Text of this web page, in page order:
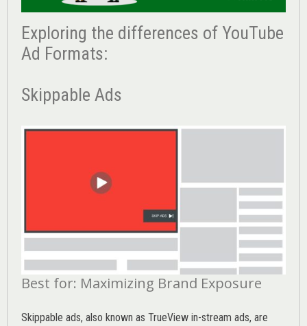
Exploring the differences of YouTube
Ad Formats:
Skippable Ads
Best for: Maximizing Brand Exposure
Skippable ads, also known as TrueView in-stream ads, are